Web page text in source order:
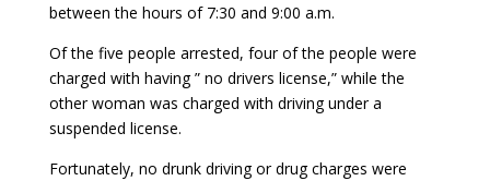
between the hours of 7:30 and 9:00 a.m.
Of the five people arrested, four of the people were
charged with having ” no drivers license,” while the
other woman was charged with driving under a
suspended license.
Fortunately, no drunk driving or drug charges were